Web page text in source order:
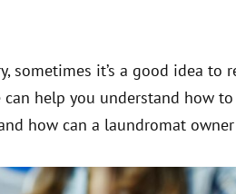
it’s a good idea to
help you understand how
how can a laundromat